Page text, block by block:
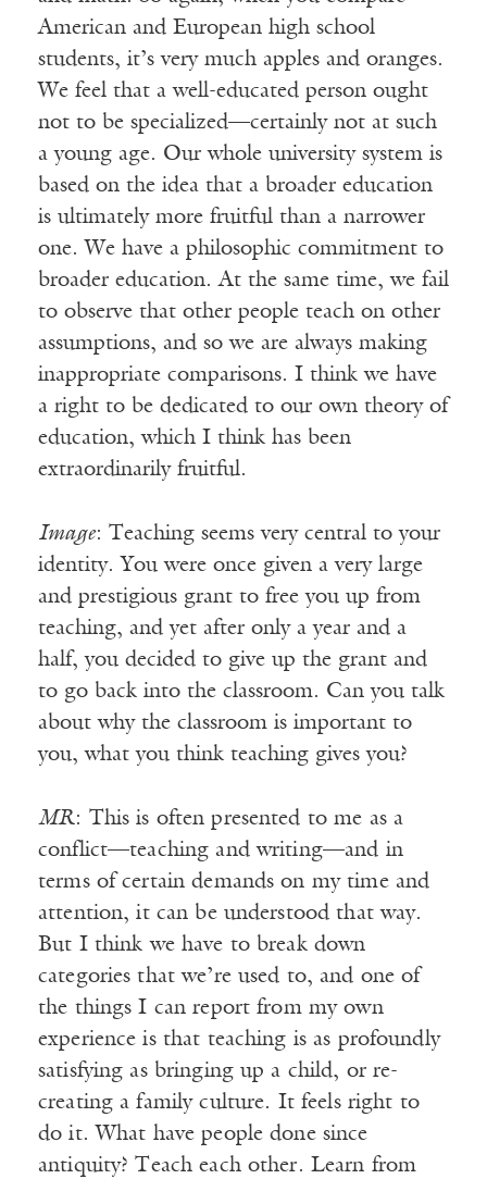
American and European high school
students, it’s very much apples and oranges.
We feel that a well-educated person ought
not to be specialized—certainly not at such
a young age. Our whole university system is
based on the idea that a broader education
is ultimately more fruitful than a narrower
one. We have a philosophic commitment to
broader education. At the same time, we fail
to observe that other people teach on other
assumptions, and so we are always making
inappropriate comparisons. I think we have
a right to be dedicated to our own theory of
education, which I think has been
extraordinarily fruitful.
Image: Teaching seems very central to your
identity. You were once given a very large
and prestigious grant to free you up from
teaching, and yet after only a year and a
half, you decided to give up the grant and
to go back into the classroom. Can you talk
about why the classroom is important to
you, what you think teaching gives you?
MR: This is often presented to me as a
conflict—teaching and writing—and in
terms of certain demands on my time and
attention, it can be understood that way.
But I think we have to break down
categories that we’re used to, and one of
the things I can report from my own
experience is that teaching is as profoundly
satisfying as bringing up a child, or re-
creating a family culture. It feels right to
do it. What have people done since
antiquity? Teach each other. Learn from